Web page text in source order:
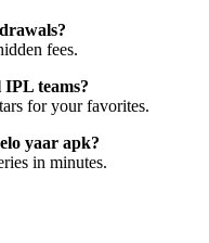
fees.
teams?
for your favorites.
yaar apk?
in minutes.